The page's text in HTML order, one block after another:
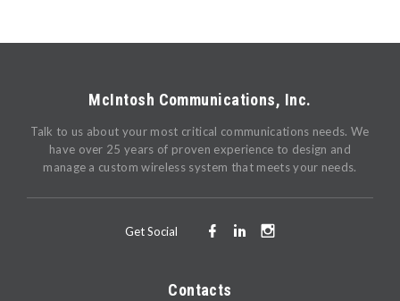
McIntosh Communications, Inc.
Talk to us about your most critical communications needs. We
have over 25 years of proven experience to design and
manage a custom wireless system that meets your needs.
Get Social
Contacts